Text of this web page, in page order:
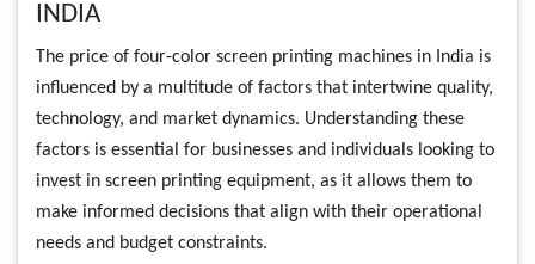
INDIA
The price of four-color screen printing machines in India is
influenced by a multitude of factors that intertwine quality,
technology, and market dynamics. Understanding these
factors is essential for businesses and individuals looking to
invest in screen printing equipment, as it allows them to
make informed decisions that align with their operational
needs and budget constraints.